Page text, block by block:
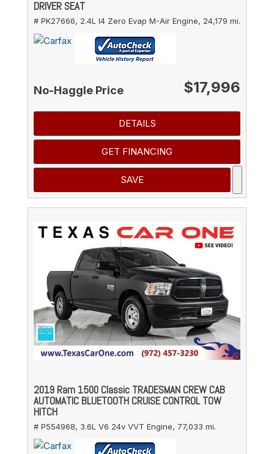
DRIVER SEAT
# PK27666, 2.4L I4 Zero Evap M-Air Engine, 24,179 mi.
No-Haggle Price $17,996
DETAILS
GET FINANCING
SAVE
2019 Ram 1500 Classic TRADESMAN CREW CAB
AUTOMATIC BLUETOOTH CRUISE CONTROL TOW
HITCH
# P554968, 3.6L V6 24v VVT Engine, 77,033 mi.